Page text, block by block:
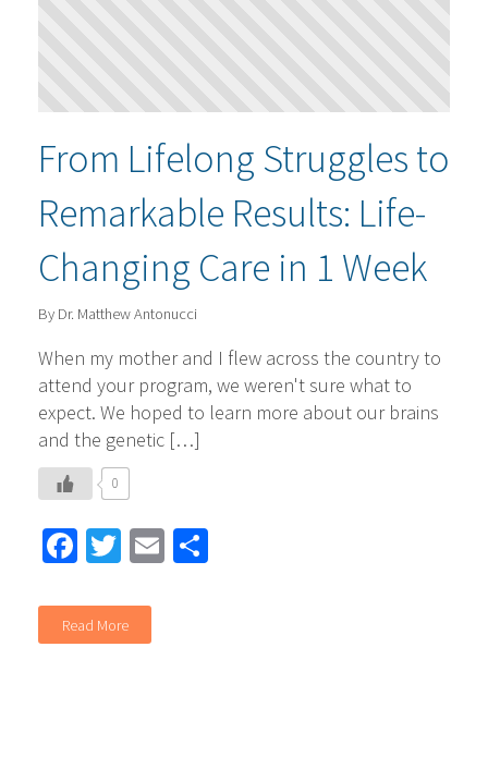
From Lifelong Struggles to
Remarkable Results: Life-
Changing Care in 1 Week
By Dr. Matthew Antonucci
When my mother and I flew across the country to
attend your program, we weren't sure what to
expect. We hoped to learn more about our brains
and the genetic […]
0
Facebook
Twitter
Email
Read More